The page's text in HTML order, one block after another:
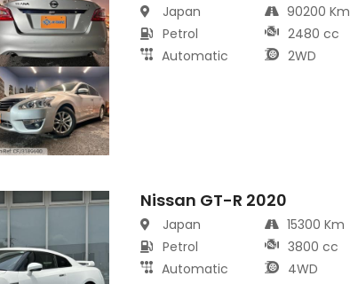
Japan
Petrol
Automatic
90200 Km
2480 cc
2WD
Nissan GT-R 2020
Japan
Petrol
Automatic
15300 Km
3800 cc
4WD